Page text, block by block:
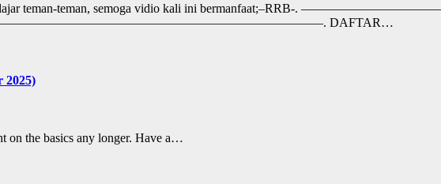
belajar teman-teman, semoga vidio kali ini bermanfaat;–RRB-.
——————————————————————————–. DAFTAR…
2025)
on the basics any longer. Have a…